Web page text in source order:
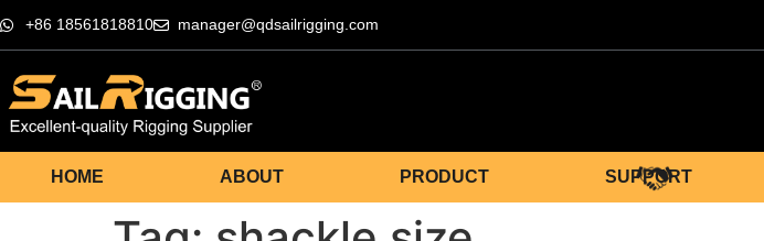
+86 18561818810 manager@qdsailrigging.com
HOME ABOUT PRODUCT SUPPORT